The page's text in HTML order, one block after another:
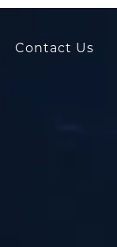
Contact Us